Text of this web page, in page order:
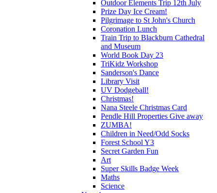
Outdoor Elements Trip 12th July
Prize Day Ice Cream!
Pilgrimage to St John's Church
Coronation Lunch
Train Trip to Blackburn Cathedral
and Museum
World Book Day 23
TriKidz Workshop
Sanderson's Dance
Library Visit
UV Dodgeball!
Christmas!
Nana Steele Christmas Card
Pendle Hill Properties Give away
ZUMBA!
Children in Need/Odd Socks
Forest School Y3
Secret Garden Fun
Art
Super Skills Badge Week
Maths
Science